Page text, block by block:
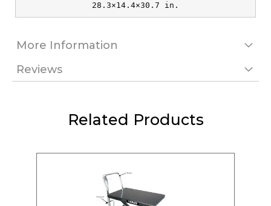
28.3×14.4×30.7 in.
More Information
Reviews
Related Products